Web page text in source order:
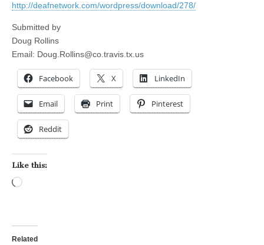
http://deafnetwork.com/wordpress/download/278/
Submitted by
Doug Rollins
Email: Doug.Rollins@co.travis.tx.us
Facebook X LinkedIn
Email Print Pinterest
Reddit
Like this:
Related